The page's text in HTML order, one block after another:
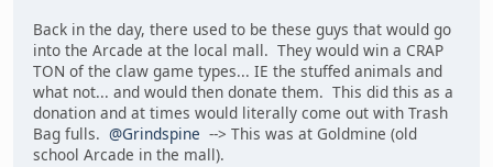
Back in the day, there used to be these guys that would go
into the Arcade at the local mall. They would win a CRAP
TON of the claw game types... IE the stuffed animals and
what not... and would then donate them. This did this as a
donation and at times would literally come out with Trash
Bag fulls. @Grindspine --> This was at Goldmine (old
school Arcade in the mall).